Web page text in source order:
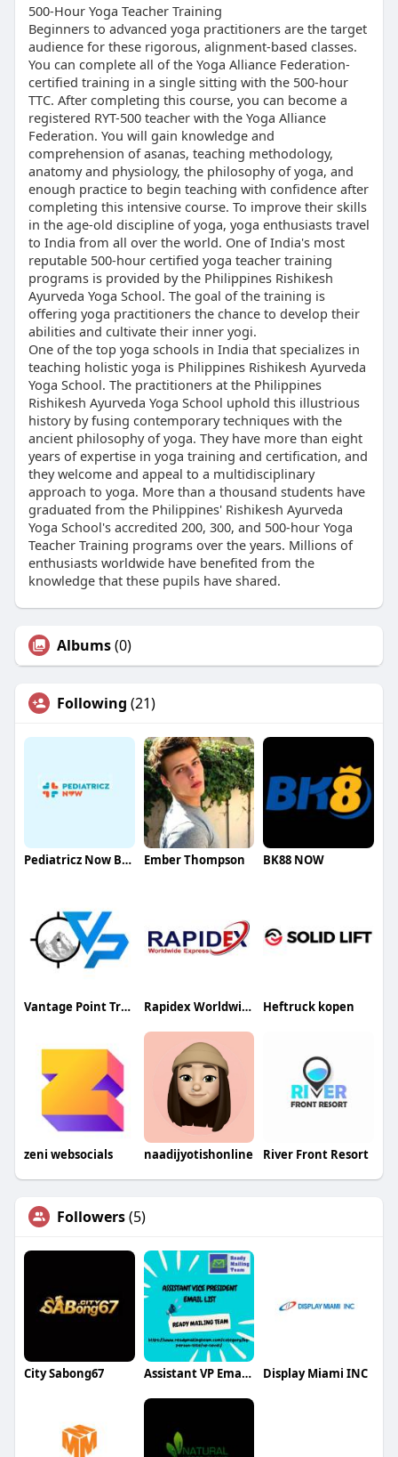
500-Hour Yoga Teacher Training
Beginners to advanced yoga practitioners are the target
audience for these rigorous, alignment-based classes.
You can complete all of the Yoga Alliance Federation-
certified training in a single sitting with the 500-hour
TTC. After completing this course, you can become a
registered RYT-500 teacher with the Yoga Alliance
Federation. You will gain knowledge and
comprehension of asanas, teaching methodology,
anatomy and physiology, the philosophy of yoga, and
enough practice to begin teaching with confidence after
completing this intensive course. To improve their skills
in the age-old discipline of yoga, yoga enthusiasts travel
to India from all over the world. One of India's most
reputable 500-hour certified yoga teacher training
programs is provided by the Philippines Rishikesh
Ayurveda Yoga School. The goal of the training is
offering yoga practitioners the chance to develop their
abilities and cultivate their inner yogi.
One of the top yoga schools in India that specializes in
teaching holistic yoga is Philippines Rishikesh Ayurveda
Yoga School. The practitioners at the Philippines
Rishikesh Ayurveda Yoga School uphold this illustrious
history by fusing contemporary techniques with the
ancient philosophy of yoga. They have more than eight
years of expertise in yoga training and certification, and
they welcome and appeal to a multidisciplinary
approach to yoga. More than a thousand students have
graduated from the Philippines' Rishikesh Ayurveda
Yoga School's accredited 200, 300, and 500-hour Yoga
Teacher Training programs over the years. Millions of
enthusiasts worldwide have benefited from the
knowledge that these pupils have shared.
Albums(0)
Following (21)
Pediatricz Now Bellaire Ember Thompson BK88 NOW
Vantage Point Training Center Rapidex Worldwide Express Heftruck kopen
zeni websocials naadijyotishonline River Front Resort
Followers(5)
City Sabong67 Assistant VP Email List Display Miami INC